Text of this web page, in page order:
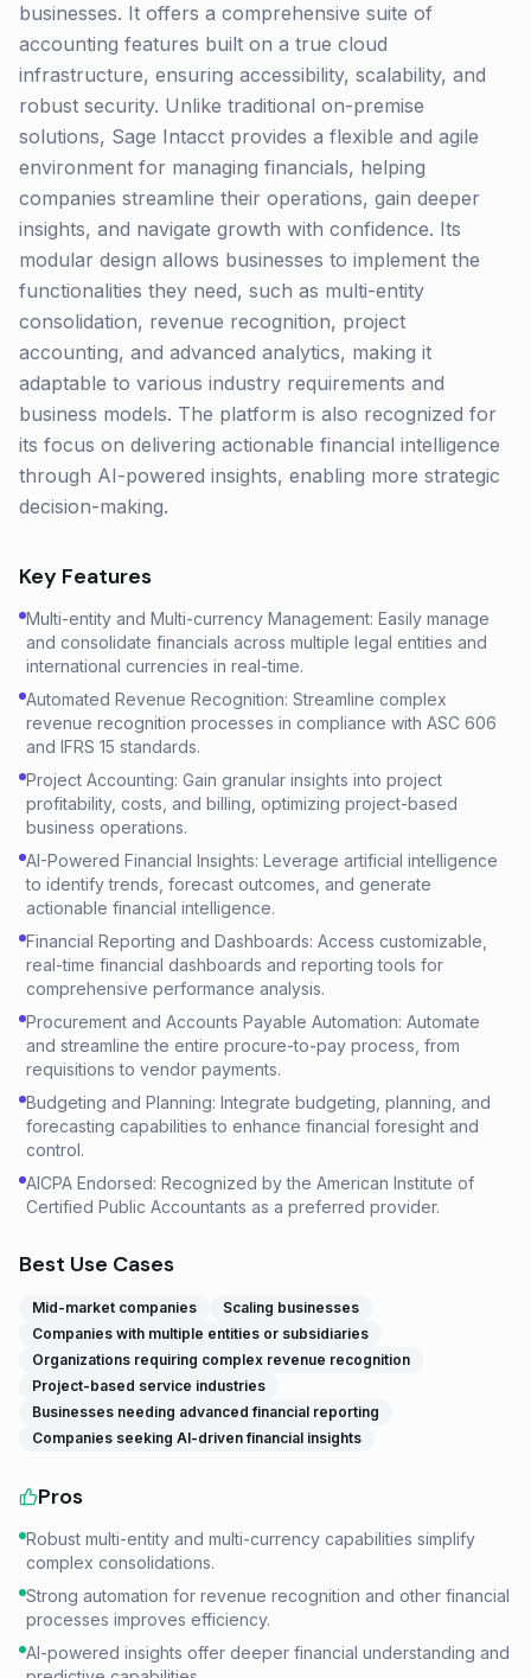
businesses. It offers a comprehensive suite of
accounting features built on a true cloud
infrastructure, ensuring accessibility, scalability, and
robust security. Unlike traditional on-premise
solutions, Sage Intacct provides a flexible and agile
environment for managing financials, helping
companies streamline their operations, gain deeper
insights, and navigate growth with confidence. Its
modular design allows businesses to implement the
functionalities they need, such as multi-entity
consolidation, revenue recognition, project
accounting, and advanced analytics, making it
adaptable to various industry requirements and
business models. The platform is also recognized for
its focus on delivering actionable financial intelligence
through AI-powered insights, enabling more strategic
decision-making.
Key Features
Multi-entity and Multi-currency Management: Easily manage
and consolidate financials across multiple legal entities and
international currencies in real-time.
Automated Revenue Recognition: Streamline complex
revenue recognition processes in compliance with ASC 606
and IFRS 15 standards.
Project Accounting: Gain granular insights into project
profitability, costs, and billing, optimizing project-based
business operations.
AI-Powered Financial Insights: Leverage artificial intelligence
to identify trends, forecast outcomes, and generate
actionable financial intelligence.
Financial Reporting and Dashboards: Access customizable,
real-time financial dashboards and reporting tools for
comprehensive performance analysis.
Procurement and Accounts Payable Automation: Automate
and streamline the entire procure-to-pay process, from
requisitions to vendor payments.
Budgeting and Planning: Integrate budgeting, planning, and
forecasting capabilities to enhance financial foresight and
control.
AICPA Endorsed: Recognized by the American Institute of
Certified Public Accountants as a preferred provider.
Best Use Cases
Mid-market companies
Scaling businesses
Companies with multiple entities or subsidiaries
Organizations requiring complex revenue recognition
Project-based service industries
Businesses needing advanced financial reporting
Companies seeking AI-driven financial insights
Pros
Robust multi-entity and multi-currency capabilities simplify
complex consolidations.
Strong automation for revenue recognition and other financial
processes improves efficiency.
AI-powered insights offer deeper financial understanding and